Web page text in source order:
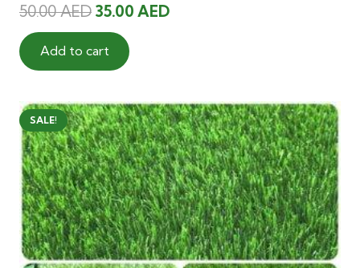
50.00AED Original
price
was:
50.00 AED.
35.00 AEDCurrent
Add to cart
SALE!